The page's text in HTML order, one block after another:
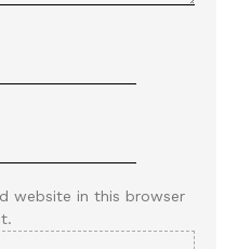
website in this browser